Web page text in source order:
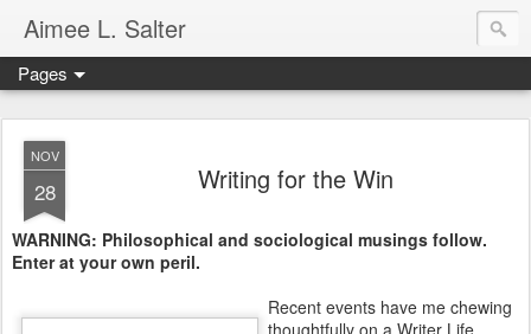
Aimee L. Salter
Pages
NOV
28 Writing for the Win
WARNING: Philosophical and sociological musings follow.
Enter at your own peril.
Recent events have me chewing
thoughtfully on a Writer Life